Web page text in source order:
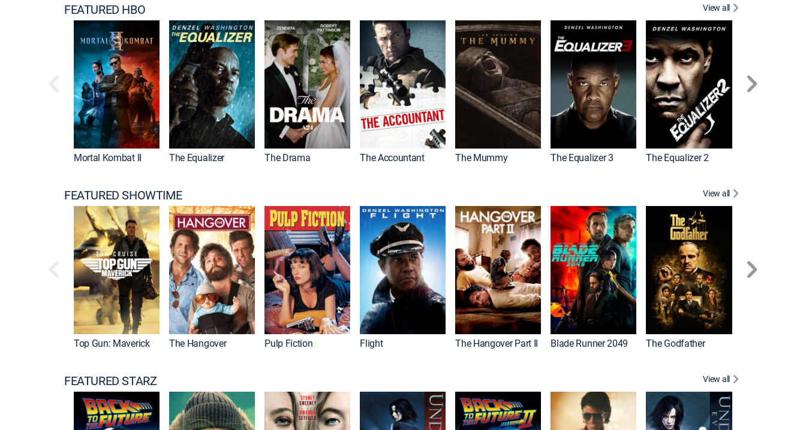
FEATURED HBO View all
Mortal Kombat II The Equalizer The Drama The Accountant The Mummy The Equalizer 3 The Equalizer 2
FEATURED SHOWTIME View all
Top Gun: Maverick The Hangover Pulp Fiction Flight The Hangover Part II Blade Runner 2049 The Godfather
FEATURED STARZ View all